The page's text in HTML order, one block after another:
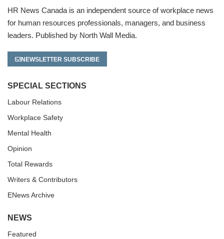
HR News Canada is an independent source of workplace news
for human resources professionals, managers, and business
leaders. Published by North Wall Media.
NEWSLETTER SUBSCRIBE
SPECIAL SECTIONS
Labour Relations
Workplace Safety
Mental Health
Opinion
Total Rewards
Writers & Contributors
ENews Archive
NEWS
Featured